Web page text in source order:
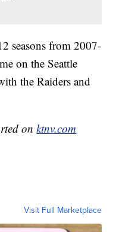
seasons from 2007-
on the Seattle
the Raiders and
onktnv.com
Visit Full Marketplace